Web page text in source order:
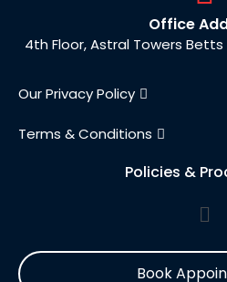
Office
4th Floor, Astral Towers Betts
Our Privacy Policy
Terms & Conditions
Policies &
Book